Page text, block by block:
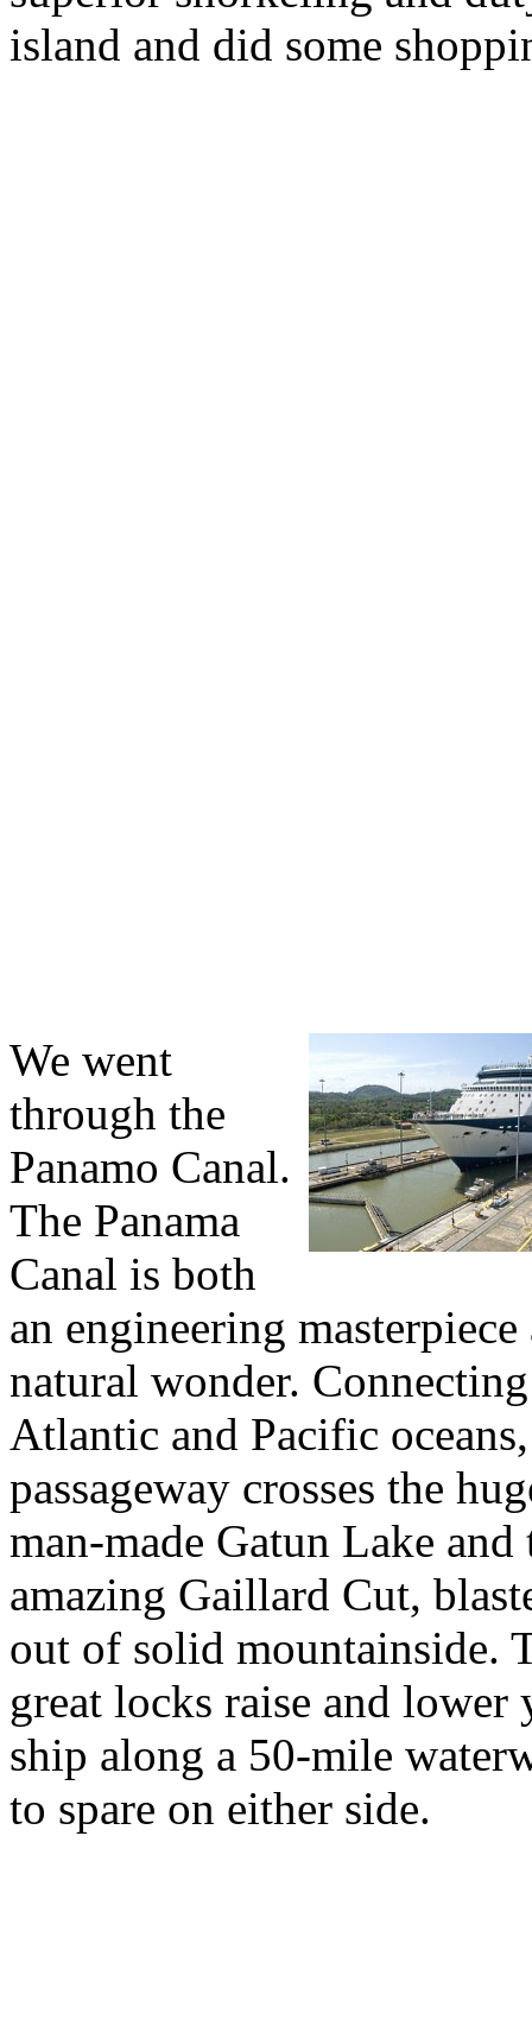
island and did some
We went
through the
Panamo Canal.
The Panama
Canal is both
an engineering masterpiece
natural wonder.
Atlantic and Pacific
passageway crosses the
man-made Gatun Lake and
amazing Gaillard Cut,
out of solid mountainside.
great locks raise and lower
ship along a 50-mile
to spare on either side.